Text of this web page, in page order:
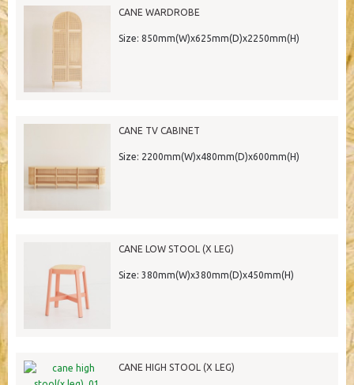
CANE WARDROBE
Size: 850mm(W)x625mm(D)x2250mm(H)
CANE TV CABINET
Size: 2200mm(W)x480mm(D)x600mm(H)
CANE LOW STOOL (X LEG)
Size: 380mm(W)x380mm(D)x450mm(H)
CANE HIGH STOOL (X LEG)